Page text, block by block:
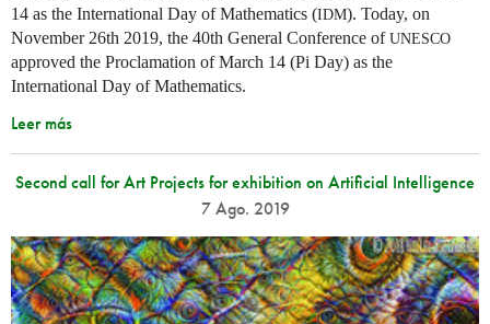
14 as the International Day of Mathematics (IDM). Today, on
November 26th 2019, the 40th General Conference ofUNESCO
approved the Proclamation of March 14 (Pi Day) as the
International Day of Mathematics.
Leer más
Second call for Art Projects for exhibition on Artificial Intelligence
7 Ago. 2019